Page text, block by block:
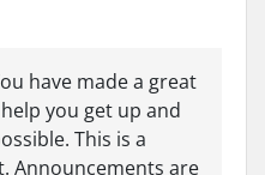
have made a great
you get up and
This is a
Announcements are